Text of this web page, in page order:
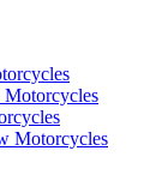
Motorcycles